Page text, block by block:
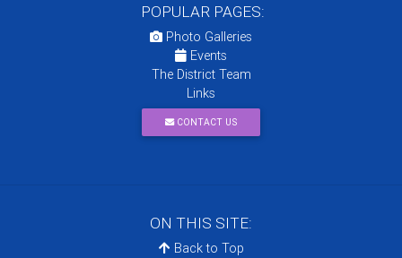
POPULAR PAGES:
Photo Galleries
Events
The District Team
Links
CONTACT US
ON THIS SITE:
Back to Top